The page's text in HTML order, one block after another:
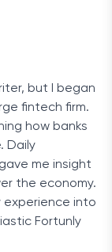
but I began
fintech firm.
how banks
Daily
me insight
the economy.
into
Fortunly